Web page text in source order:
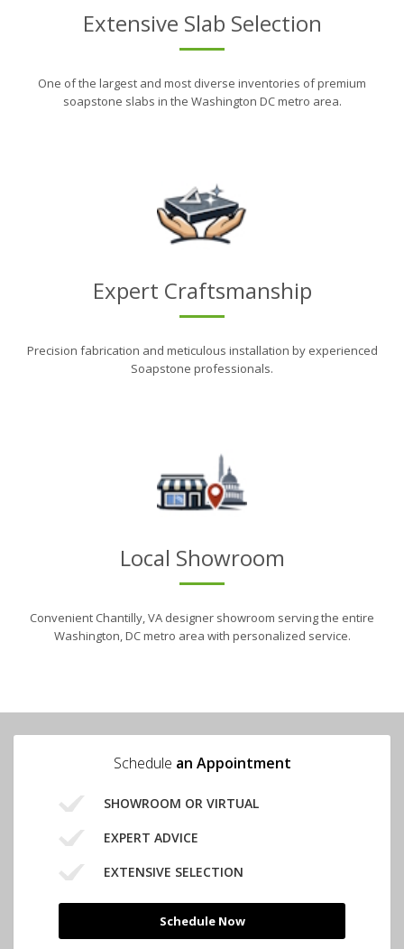
Extensive Slab Selection
One of the largest and most diverse inventories of premium
soapstone slabs in the Washington DC metro area.
Expert Craftsmanship
Precision fabrication and meticulous installation by experienced
Soapstone professionals.
Local Showroom
Convenient Chantilly, VA designer showroom serving the entire
Washington, DC metro area with personalized service.
Schedule an Appointment
SHOWROOM OR VIRTUAL
EXPERT ADVICE
EXTENSIVE SELECTION
Schedule Now